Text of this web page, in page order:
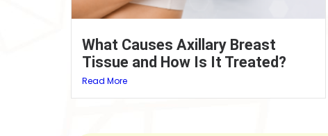
What Causes Axillary Breast
Tissue and How Is It Treated?
Read More